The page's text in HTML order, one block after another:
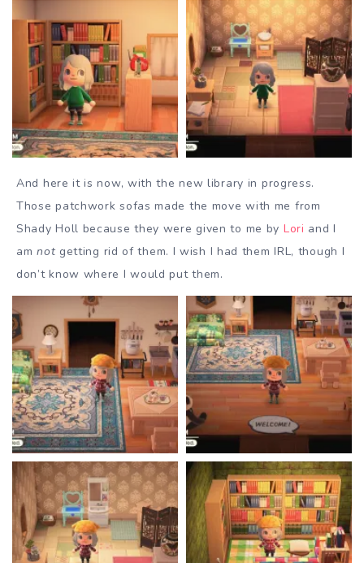
And here it is now, with the new library in progress.
Those patchwork sofas made the move with me from
Shady Holl because they were given to me by Lori and I
amnot getting rid of them. I wish I had them IRL, though I
don’t know where I would put them.